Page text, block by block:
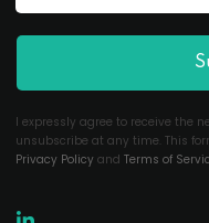
I expressly agree to receive the
unsubscribe at any time. This
Privacy Policy and Terms of